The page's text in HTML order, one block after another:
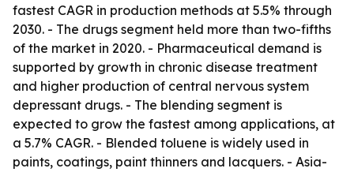
fastest CAGR in production methods at 5.5% through
2030. - The drugs segment held more than two-fifths
of the market in 2020. - Pharmaceutical demand is
supported by growth in chronic disease treatment
and higher production of central nervous system
depressant drugs. - The blending segment is
expected to grow the fastest among applications, at
a 5.7% CAGR. - Blended toluene is widely used in
paints, coatings, paint thinners and lacquers. - Asia-